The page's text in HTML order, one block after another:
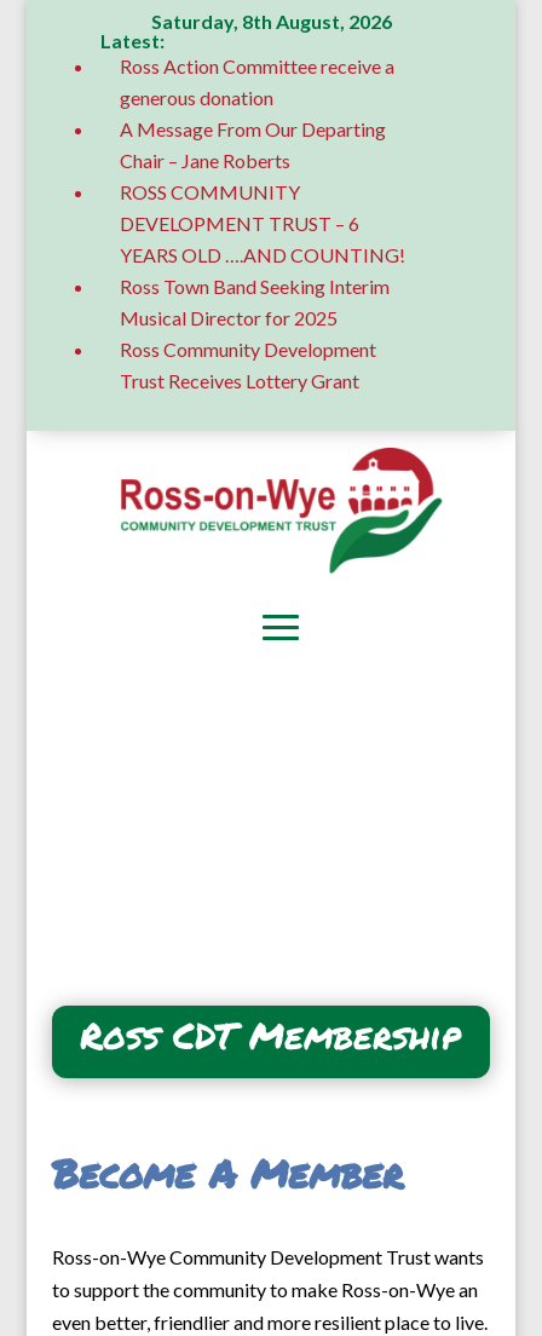
Saturday, 8th August, 2026
Latest:
Ross Action Committee receive a
generous donation
A Message From Our Departing
Chair – Jane Roberts
ROSS COMMUNITY
DEVELOPMENT TRUST – 6
YEARS OLD ….AND COUNTING!
Ross Town Band Seeking Interim
Musical Director for 2025
Ross Community Development
Trust Receives Lottery Grant
Ross CDT Membership
Become A Member
Ross-on-Wye Community Development Trust wants
to support the community to make Ross-on-Wye an
even better, friendlier and more resilient place to live.